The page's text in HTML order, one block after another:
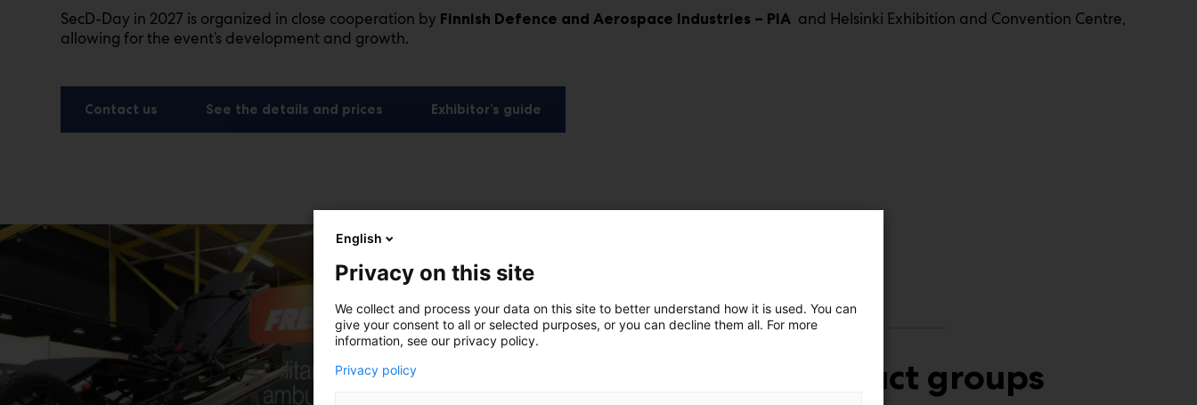
SecD-Day in 2027 is organized in close cooperation by Finnish Defence and Aerospace Industries – PIA and Helsinki Exhibition and Convention Centre,
allowing for the event’s development and growth.
Contact us See the details and prices Exhibitor’s guide
Product groups
English
Privacy on this site
We collect and process your data on this site to better understand how it is used. You can
give your consent to all or selected purposes, or you can decline them all. For more
information, see our privacy policy.
Privacy policy